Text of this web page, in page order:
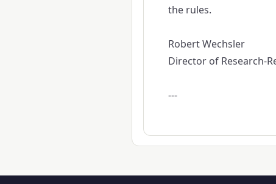
the rules.
Robert Wechsler
Director of Research-
---